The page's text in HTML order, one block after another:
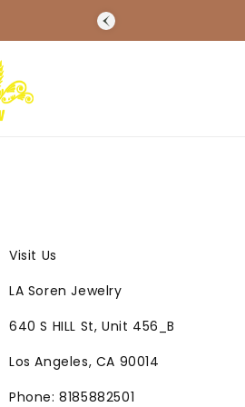
Visit Us
LA Soren Jewelry
640 S HILL St, Unit 456_B
Los Angeles, CA 90014
Phone: 8185882501